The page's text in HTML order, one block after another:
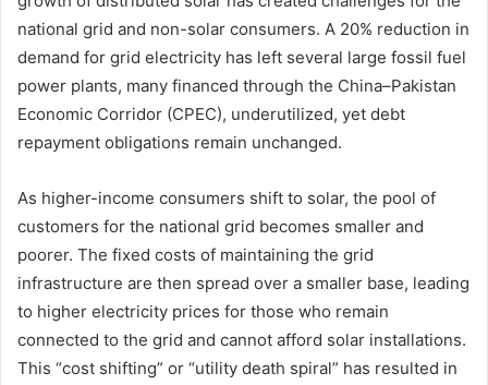
national grid and non-solar consumers. A 20% reduction in
demand for grid electricity has left several large fossil fuel
power plants, many financed through the China–Pakistan
Economic Corridor (CPEC), underutilized, yet debt
repayment obligations remain unchanged.
As higher-income consumers shift to solar, the pool of
customers for the national grid becomes smaller and
poorer. The fixed costs of maintaining the grid
infrastructure are then spread over a smaller base, leading
to higher electricity prices for those who remain
connected to the grid and cannot afford solar installations.
This “cost shifting” or “utility death spiral” has resulted in